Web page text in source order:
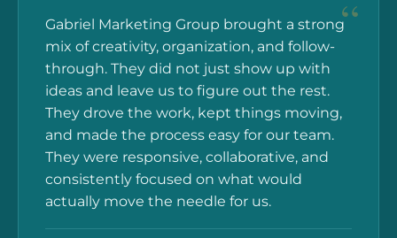
Gabriel Marketing Group brought a strong
mix of creativity, organization, and follow-
through. They did not just show up with
ideas and leave us to figure out the rest.
They drove the work, kept things moving,
and made the process easy for our team.
They were responsive, collaborative, and
consistently focused on what would
actually move the needle for us.